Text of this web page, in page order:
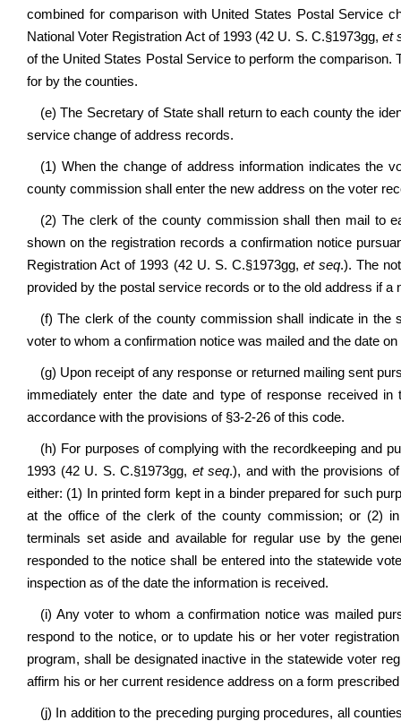
combined for comparison with United States Postal Service
National Voter Registration Act of 1993 (42 U. S. C.§1973gg, et
of the United States Postal Service to perform the
for by the counties.
(e) The Secretary of State shall return to each county the
service change of address records.
(1) When the change of address information indicates the
county commission shall enter the new address on the voter
(2) The clerk of the county commission shall then mail to
shown on the registration records a confirmation notice
Registration Act of 1993 (42 U. S. C.§1973gg,et seq.). The
provided by the postal service records or to the old address if a
(f) The clerk of the county commission shall indicate in the
voter to whom a confirmation notice was mailed and the date
(g) Upon receipt of any response or returned mailing sent
immediately enter the date and type of response received
accordance with the provisions of §3-2-26 of this code.
(h) For purposes of complying with the recordkeeping and
1993 (42 U. S. C.§1973gg, et seq.), and with the provisions
either: (1) In printed form kept in a binder prepared for such
at the office of the clerk of the county commission; or (2)
terminals set aside and available for regular use by the
responded to the notice shall be entered into the statewide
inspection as of the date the information is received.
(i) Any voter to whom a confirmation notice was mailed
respond to the notice, or to update his or her voter
program, shall be designated inactive in the statewide voter
affirm his or her current residence address on a form
(j) In addition to the preceding purging procedures, all